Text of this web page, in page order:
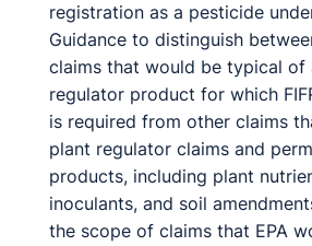
registration as a pesticide under
Guidance to distinguish
claims that would be typical of
regulator product for which
is required from other claims
plant regulator claims and
products, including plant
inoculants, and soil
the scope of claims that EPA